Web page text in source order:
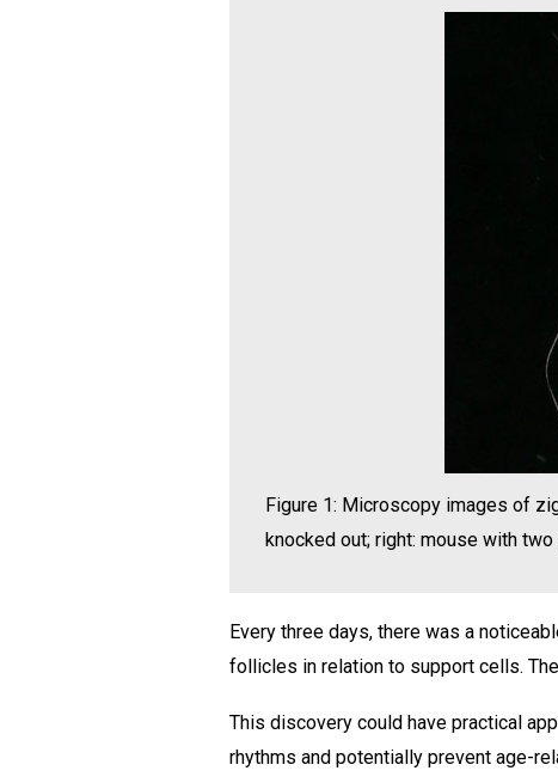
Figure 1: Microscopy images of
knocked out; right: mouse with
Every three days, there was a
follicles in relation to support cells.
This discovery could have practical
rhythms and potentially prevent age-